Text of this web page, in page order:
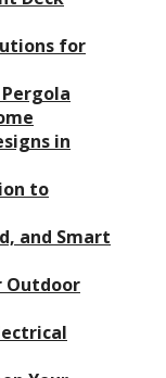
for
in
to
and Smart
Outdoor